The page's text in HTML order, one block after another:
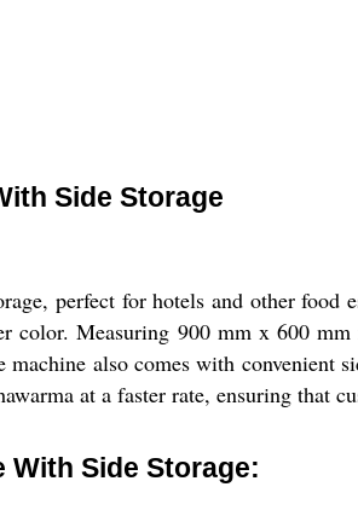
Side Storage
perfect for hotels and other food
color. Measuring 900 mm x 600
also comes with convenient
at a faster rate, ensuring that
With Side Storage: